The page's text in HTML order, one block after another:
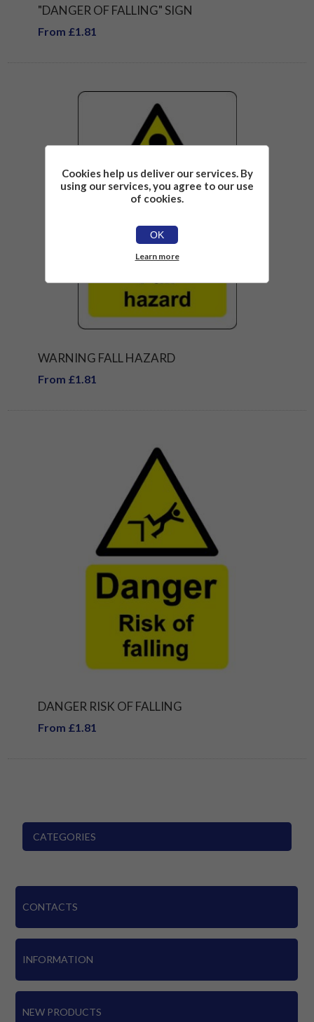
"DANGER OF FALLING" SIGN
From £1.81
WARNING FALL HAZARD
From £1.81
DANGER RISK OF FALLING
From £1.81
CATEGORIES
CONTACTS
INFORMATION
NEW PRODUCTS
Cookies help us deliver our services. By
using our services, you agree to our use
of cookies.
OK
Learn more